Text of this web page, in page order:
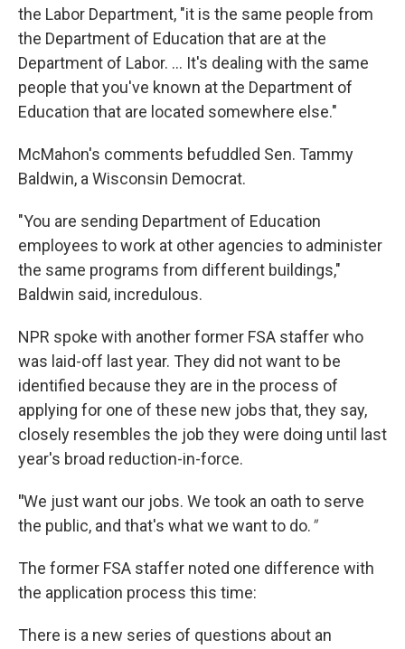
the Labor Department, "it is the same people from
the Department of Education that are at the
Department of Labor. … It's dealing with the same
people that you've known at the Department of
Education that are located somewhere else."
McMahon's comments befuddled Sen. Tammy
Baldwin, a Wisconsin Democrat.
"You are sending Department of Education
employees to work at other agencies to administer
the same programs from different buildings,"
Baldwin said, incredulous.
NPR spoke with another former FSA staffer who
was laid-off last year. They did not want to be
identified because they are in the process of
applying for one of these new jobs that, they say,
closely resembles the job they were doing until last
year's broad reduction-in-force.
"We just want our jobs. We took an oath to serve
the public, and that's what we want to do."
The former FSA staffer noted one difference with
the application process this time:
There is a new series of questions about an